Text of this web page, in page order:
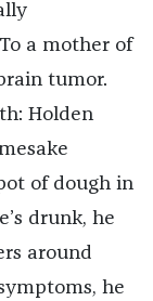
a mother of
tumor.
Holden
of dough in
drunk, he
around
he